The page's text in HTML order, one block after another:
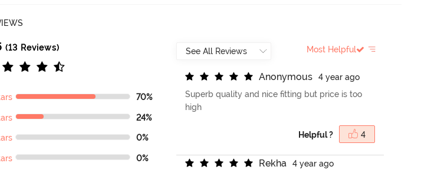
(13 Reviews)
70%
24%
0%
0%
Most Helpful
Anonymous
4 year ago
Superb quality and nice fitting but price is too
high
Helpful ? 4
Rekha
4 year ago